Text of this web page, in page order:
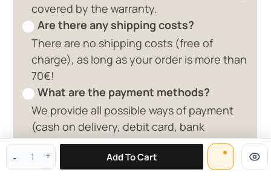
Add To Cart
0 available offers
covered by the warranty.
Are there any shipping costs?
There are no shipping costs (free of
charge), as long as your order is more than
70€!
What are the payment methods?
We provide all possible ways of payment
(cash on delivery, debit card, bank
deposit, paypal)